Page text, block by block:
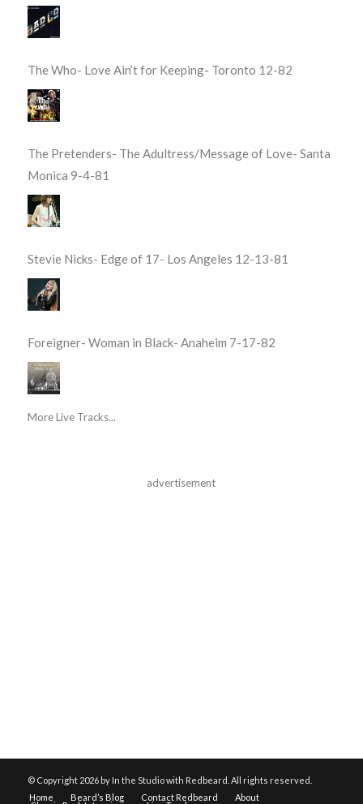
The Who- Love Ain’t for Keeping- Toronto 12-82
The Pretenders- The Adultress/Message of Love- Santa
Monica 9-4-81
Stevie Nicks- Edge of 17- Los Angeles 12-13-81
Foreigner- Woman in Black- Anaheim 7-17-82
More Live Tracks...
advertisement
© Copyright 2026 by In the Studio with Redbeard. All rights reserved.
Home
Beard’s Blog Contact Redbeard About